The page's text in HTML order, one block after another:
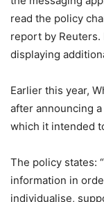
read the policy
report by
displaying
Earlier this year,
after announcing
which it intended
The policy states:
information in
individualise,